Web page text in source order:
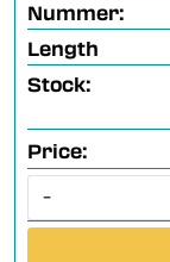
Nummer:
Length
Stock:
Price:
-